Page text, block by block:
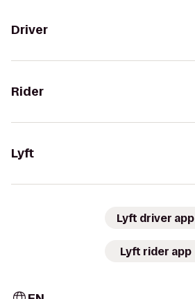
Driver
Rider
Lyft
Lyft driver app
Lyft rider app